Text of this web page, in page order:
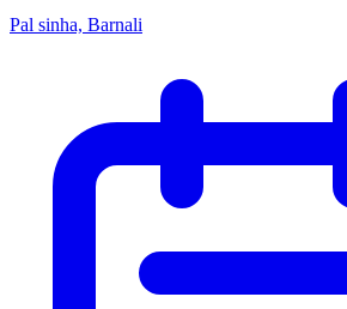
Pal sinha, Barnali